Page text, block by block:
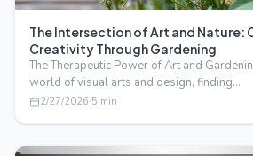
The Intersection of Art and Nature:
Creativity Through Gardening
The Therapeutic Power of Art and
world of visual arts and design, finding…
2/27/2026·5 min